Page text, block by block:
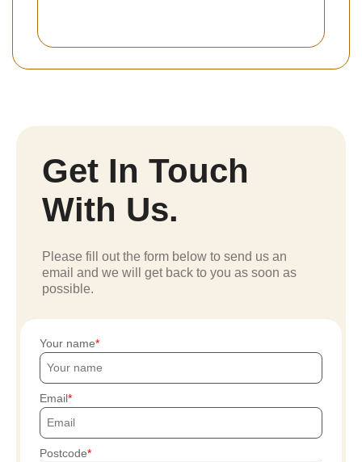
Get In Touch
With Us.
Please fill out the form below to send us an
email and we will get back to you as soon as
possible.
Your name
Email
Postcode